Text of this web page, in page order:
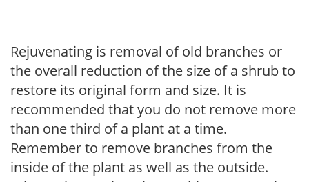
Rejuvenating is removal of old branches or
the overall reduction of the size of a shrub to
restore its original form and size. It is
recommended that you do not remove more
than one third of a plant at a time.
Remember to remove branches from the
inside of the plant as well as the outside.